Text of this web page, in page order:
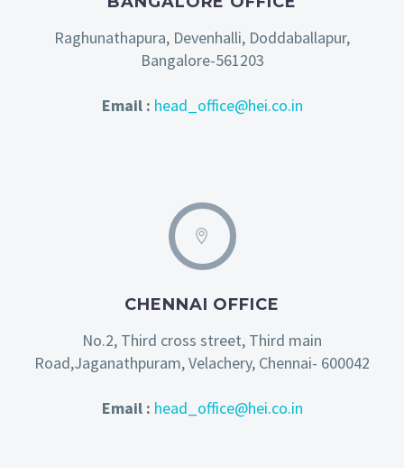
Raghunathapura, Devenhalli, Doddaballapur,
Bangalore-561203
Email : head_office@hei.co.in
CHENNAI OFFICE
No.2, Third cross street, Third main
Road,Jaganathpuram, Velachery, Chennai- 600042
Email : head_office@hei.co.in